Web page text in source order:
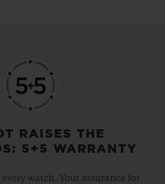
RAISES THE
5+5 WARRANTY
watch. Your assurance for